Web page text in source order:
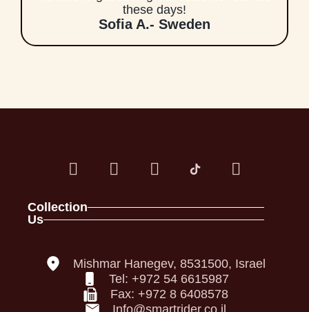
these days!
Sofia A.- Sweden
Collection
Spark Family
Helmets
Us
Our Policies
Declaration of Conformity
accessibility Statement
Privacy Policy
Mishmar Hanegev, 8531500, Israel
Tel: +972 54 6615987
Fax: +972 8 6408578
Info@smartrider.co.il